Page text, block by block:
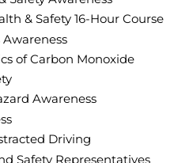
& Safety 16-Hour Course
Awareness
of Carbon Monoxide
Awareness
Driving
Safety Representatives